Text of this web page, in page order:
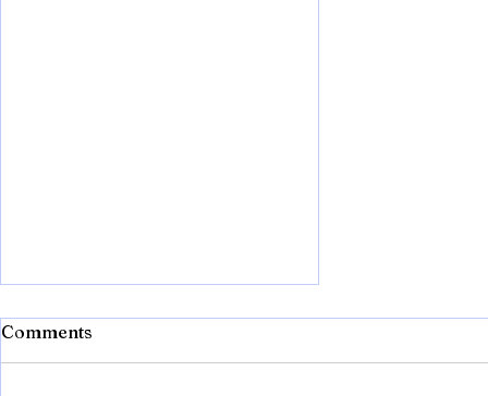
Comments